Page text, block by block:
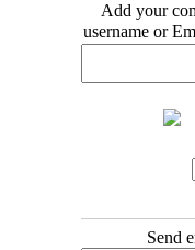
Add your
username or
Send